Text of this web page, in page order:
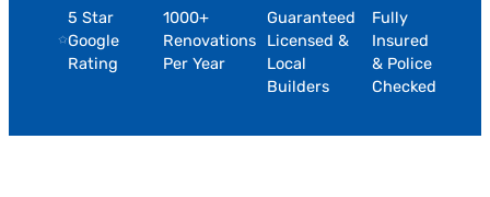
5 Star
Google
Rating
1000+
Renovations
Per Year
Guaranteed
Licensed &
Local
Builders
Fully
Insured
& Police
Checked